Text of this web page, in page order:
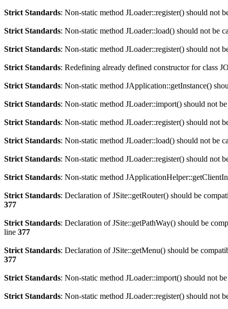
Strict Standards: Non-static method JLoader::register() should not
Strict Standards: Non-static method JLoader::load() should not be
Strict Standards: Non-static method JLoader::register() should not
Strict Standards: Redefining already defined constructor for class
Strict Standards: Non-static method JApplication::getInstance()
Strict Standards: Non-static method JLoader::import() should not
Strict Standards: Non-static method JLoader::register() should not
Strict Standards: Non-static method JLoader::load() should not be
Strict Standards: Non-static method JLoader::register() should not
Strict Standards: Non-static method
Strict Standards: Declaration of JSite::getRouter() should be
377
Strict Standards: Declaration of JSite::getPathWay() should be
line 377
Strict Standards: Declaration of JSite::getMenu() should be
377
Strict Standards: Non-static method JLoader::import() should not
Strict Standards: Non-static method JLoader::register() should not